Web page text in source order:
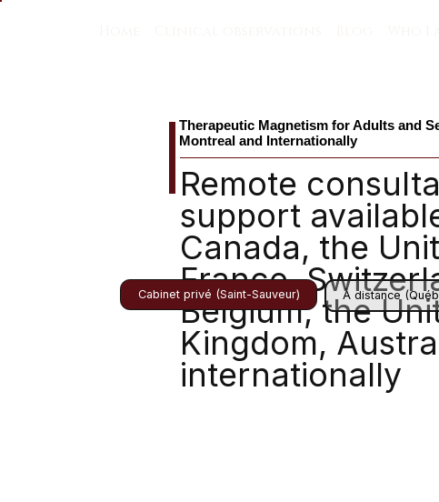
Therapeutic Magnetism for Adults and
Montreal and Internationally
Remote
support
Canada, the
France,
Belgium, the
Kingdom,
internationally
Cabinet privé (Saint-Sauveur) À distance